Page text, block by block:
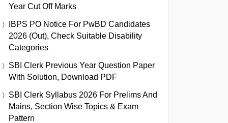
Year Cut Off Marks
IBPS PO Notice For PwBD Candidates
2026 (Out), Check Suitable Disability
Categories
SBI Clerk Previous Year Question Paper
With Solution, Download PDF
SBI Clerk Syllabus 2026 For Prelims And
Mains, Section Wise Topics & Exam
Pattern